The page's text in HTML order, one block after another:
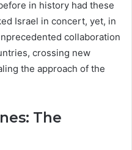
in history had these
Israel in concert, yet, in
collaboration
crossing new
the approach of the
The